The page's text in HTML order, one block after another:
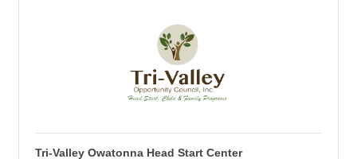
Tri-Valley Owatonna Head Start Center